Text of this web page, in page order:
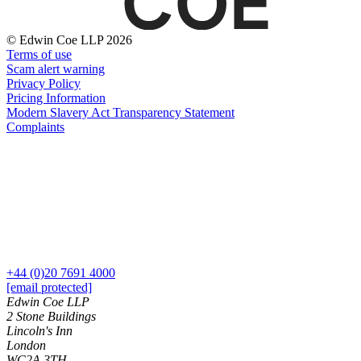
Credentials
Our History
Our Values
× back to menu
Early Careers
Banking & Finance
Banking & Finance
Financial Regulation
Real Estate Finance
← Back
Commercial Services
Media
Online and Social Media Issues
Outsourcing
Research & Development
Software and Technology
© Edwin Coe LLP 2026
Terms of use
Scam alert warning
Privacy Policy
Pricing Information
Modern Slavery Act Transparency Statement
Complaints
+44 (0)20 7691 4000
[email protected]
Edwin Coe LLP
2 Stone Buildings
Lincoln's Inn
London